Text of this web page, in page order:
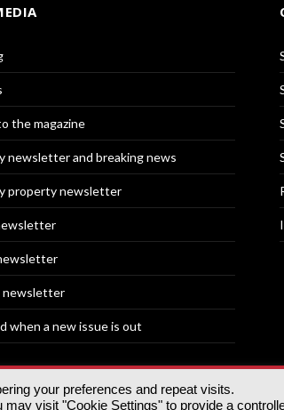
the magazine
newsletter and breaking news
property newsletter
newsletter
when a new issue is out
your preferences and repeat visits.
visit "Cookie Settings" to provide a